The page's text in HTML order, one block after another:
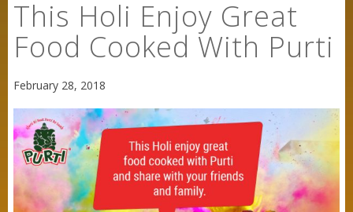
This Holi Enjoy Great
Food Cooked With Purti
February 28, 2018Sneh Blended Vegetable Oil 15Kg